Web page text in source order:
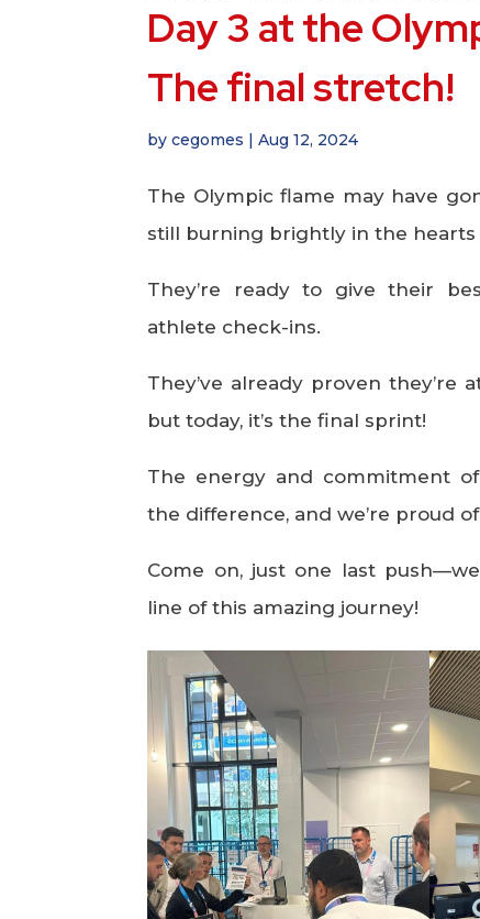
Day 3 at the
The final stretch!
bycegomes |Aug 12, 2024
The Olympic flame may have
still burning brightly in the
They’re ready to give their
athlete check-ins.
They’ve already proven they’re
but today, it’s the final sprint!
The energy and commitment
the difference, and we’re proud
Come on, just one last
line of this amazing journey!